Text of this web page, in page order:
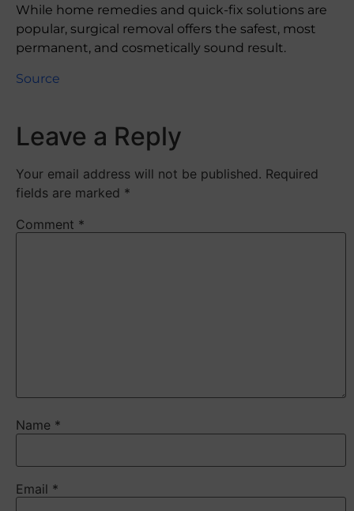
While home remedies and quick-fix solutions are
popular, surgical removal offers the safest, most
permanent, and cosmetically sound result.
Source
Leave a Reply
Your email address will not be published. Required
fields are marked *
Comment *
Name *
Email *